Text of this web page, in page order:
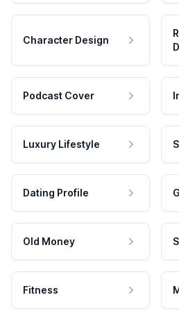
Character Design
Podcast Cover
Luxury Lifestyle
Dating Profile
Old Money
Fitness